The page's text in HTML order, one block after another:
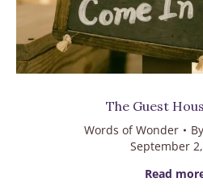
The Guest
Words of Wonder By
September
Read